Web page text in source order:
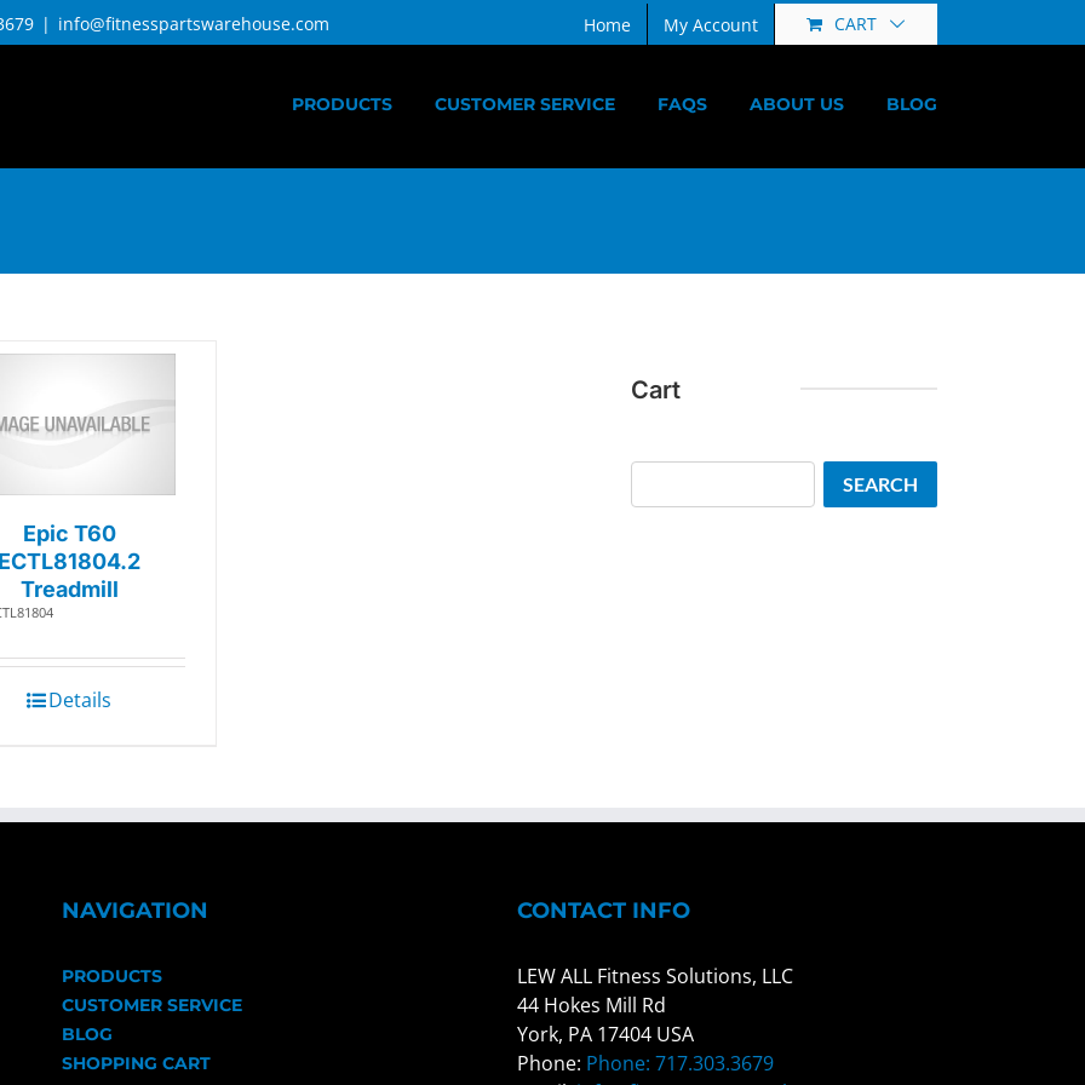
| info@fitnesspartswarehouse.com Home My Account CART
PRODUCTS CUSTOMER SERVICE FAQS ABOUT US BLOG
Epic T60
ECTL81804.2
Treadmill
Details
Cart
SEARCH
NAVIGATION
PRODUCTS
CUSTOMER SERVICE
BLOG
SHOPPING CART
CONTACT INFO
LEW ALL Fitness Solutions, LLC
44 Hokes Mill Rd
York, PA 17404 USA
Phone: Phone: 717.303.3679